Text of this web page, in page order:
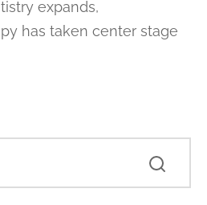
expands,
has taken center stage